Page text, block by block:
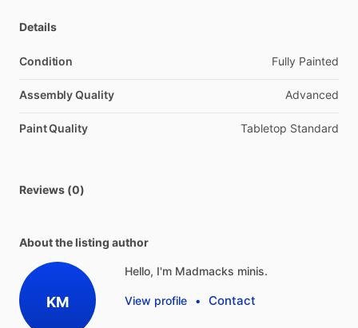
Details
Condition Fully Painted
Assembly Quality Advanced
Paint Quality Tabletop Standard
Reviews (0)
About the listing author
KM
Hello, I'm Madmacks minis.
View profile • Contact